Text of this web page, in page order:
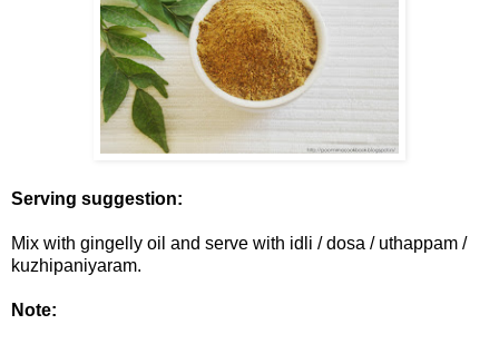
Serving suggestion:
Mix with gingelly oil and serve with idli / dosa / uthappam /
kuzhipaniyaram.
Note: